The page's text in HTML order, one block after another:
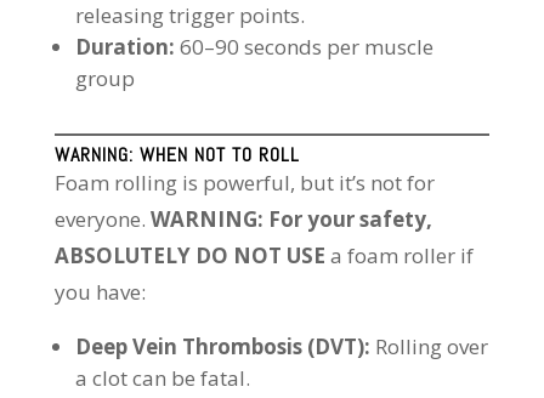
releasing trigger points.
Duration: 60–90 seconds per muscle
group
WARNING: WHEN NOT TO ROLL
Foam rolling is powerful, but it’s not for
everyone. WARNING: For your safety,
ABSOLUTELY DO NOT USE a foam roller if
you have:
Deep Vein Thrombosis (DVT): Rolling over
a clot can be fatal.